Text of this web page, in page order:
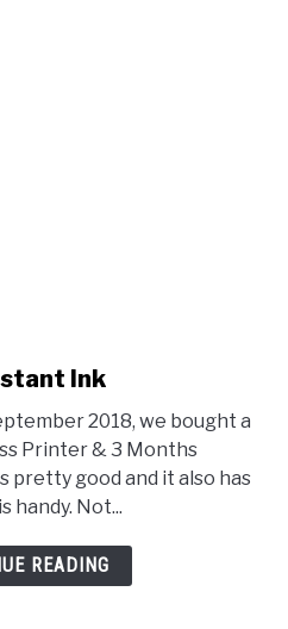
Ink
2018, we bought a
Printer & 3 Months
pretty good and it also has
handy. Not...
READING